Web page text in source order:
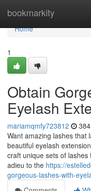
bookmarkity
Home
Home
1
Obtain
Eyelash
mariamqmfy723812
Want amazing lashes that
beautiful eyelash
craft unique sets of
adieu to the https://
gorgeous-lashes-with-